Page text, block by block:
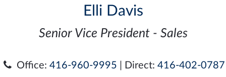
Elli Davis
Senior Vice President - Sales
Office: 416-960-9995 | Direct: 416-402-0787